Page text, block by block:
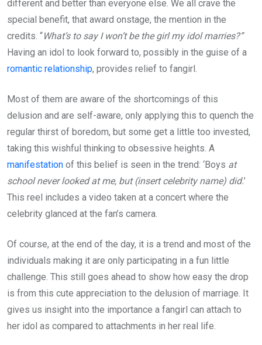
different and better than everyone else. We all crave the
special benefit, that award onstage, the mention in the
credits. “What’s to say I won’t be the girl my idol marries?”
Having an idol to look forward to, possibly in the guise of a
romantic relationship, provides relief to fangirl.
Most of them are aware of the shortcomings of this
delusion and are self-aware, only applying this to quench the
regular thirst of boredom, but some get a little too invested,
taking this wishful thinking to obsessive heights. A
manifestation of this belief is seen in the trend: ‘Boys at
school never looked at me, but (insert celebrity name) did.’
This reel includes a video taken at a concert where the
celebrity glanced at the fan’s camera.
Of course, at the end of the day, it is a trend and most of the
individuals making it are only participating in a fun little
challenge. This still goes ahead to show how easy the drop
is from this cute appreciation to the delusion of marriage. It
gives us insight into the importance a fangirl can attach to
her idol as compared to attachments in her real life.